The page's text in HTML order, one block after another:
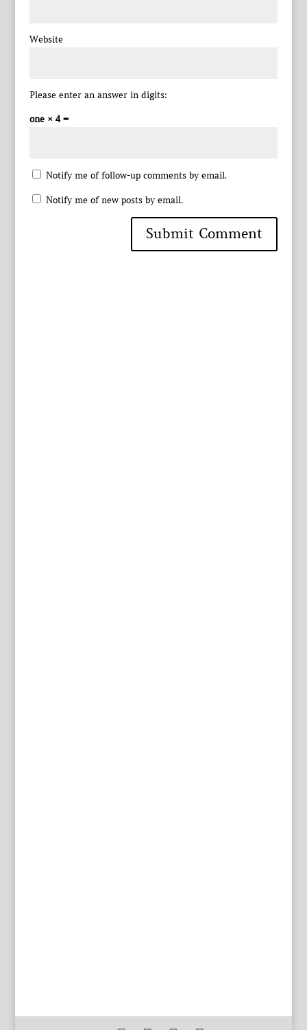
Website
Please enter an answer in digits:
one × 4 =
Notify me of follow-up comments by email.
Notify me of new posts by email.